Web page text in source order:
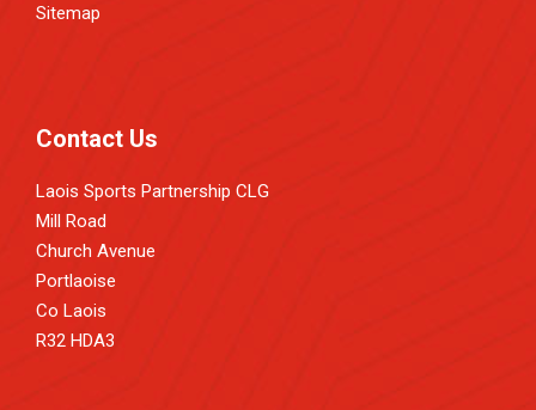
Sitemap
Contact Us
Laois Sports Partnership CLG
Mill Road
Church Avenue
Portlaoise
Co Laois
R32 HDA3